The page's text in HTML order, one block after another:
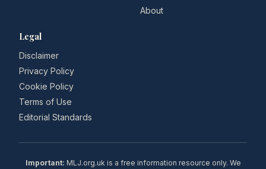
About
Legal
Disclaimer
Privacy Policy
Cookie Policy
Terms of Use
Editorial Standards
Important: MLJ.org.uk is a free information resource only. We